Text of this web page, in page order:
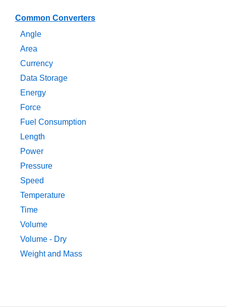
Common Converters
Angle
Area
Currency
Data Storage
Energy
Force
Fuel Consumption
Length
Power
Pressure
Speed
Temperature
Time
Volume
Volume - Dry
Weight and Mass